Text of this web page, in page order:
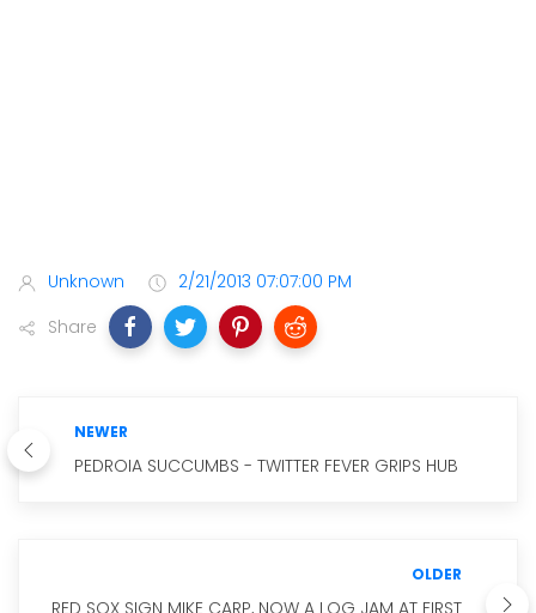
Unknown
2/21/2013 07:07:00 PM
Share
NEWER
PEDROIA SUCCUMBS - TWITTER FEVER GRIPS HUB
OLDER
RED SOX SIGN MIKE CARP, NOW A LOG JAM AT FIRST